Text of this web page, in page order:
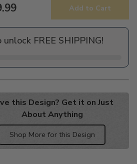
Add to Cart
FREE SHIPPING!
this Design? Get it on Just
About Anything
Shop More for this Design